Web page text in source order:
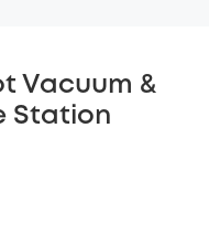
Vacuum &
Station